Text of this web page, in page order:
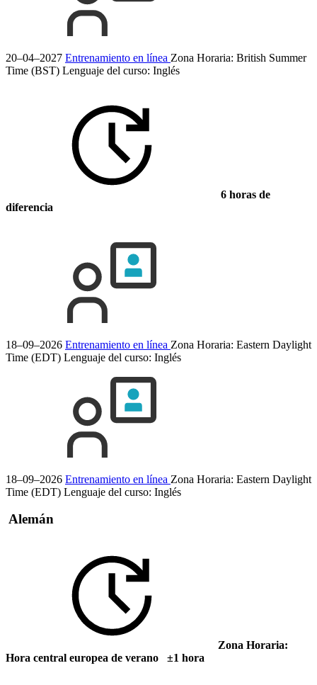
20–04–2027 Entrenamiento en línea Zona Horaria: British Summer
Time (BST) Lenguaje del curso: Inglés
6 horas de
diferencia
18–09–2026 Entrenamiento en línea Zona Horaria: Eastern Daylight
Time (EDT) Lenguaje del curso: Inglés
18–09–2026 Entrenamiento en línea Zona Horaria: Eastern Daylight
Time (EDT) Lenguaje del curso: Inglés
Alemán
Zona Horaria:
Hora central europea de verano ±1 hora